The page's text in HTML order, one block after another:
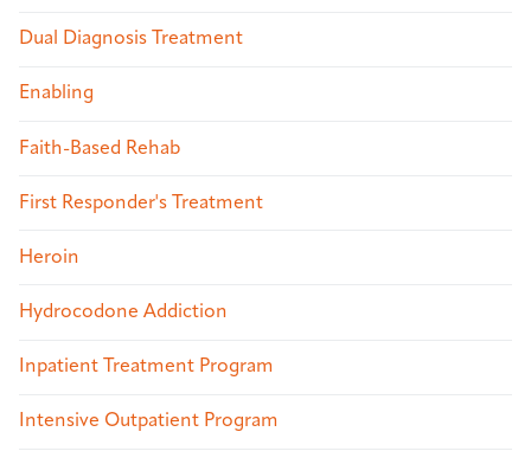
Dual Diagnosis Treatment
Enabling
Faith-Based Rehab
First Responder's Treatment
Heroin
Hydrocodone Addiction
Inpatient Treatment Program
Intensive Outpatient Program